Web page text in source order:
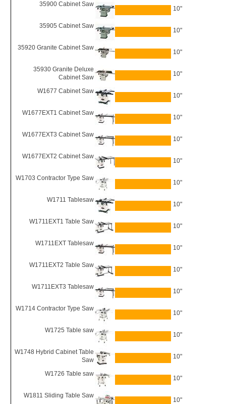
35900 Cabinet Saw
10"
35905 Cabinet Saw
10"
35920 Granite Cabinet Saw
10"
35930 Granite Deluxe
Cabinet Saw
10"
W1677 Cabinet Saw
10"
W1677EXT1 Cabinet Saw
10"
W1677EXT3 Cabinet Saw
10"
W1677EXT2 Cabinet Saw
10"
W1703 Contractor Type Saw
10"
W1711 Tablesaw
10"
W1711EXT1 Table Saw
10"
W1711EXT Tablesaw
10"
W1711EXT2 Table Saw
10"
W1711EXT3 Tablesaw
10"
W1714 Contractor Type Saw
10"
W1725 Table saw
10"
W1748 Hybrid Cabinet Table
Saw
10"
W1726 Table saw
10"
W1811 Sliding Table Saw
10"